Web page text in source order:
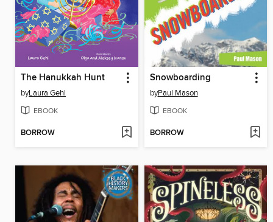
The Hanukkah Hunt
byLaura Gehl
EBOOK
BORROW
Snowboarding
byPaul Mason
EBOOK
BORROW